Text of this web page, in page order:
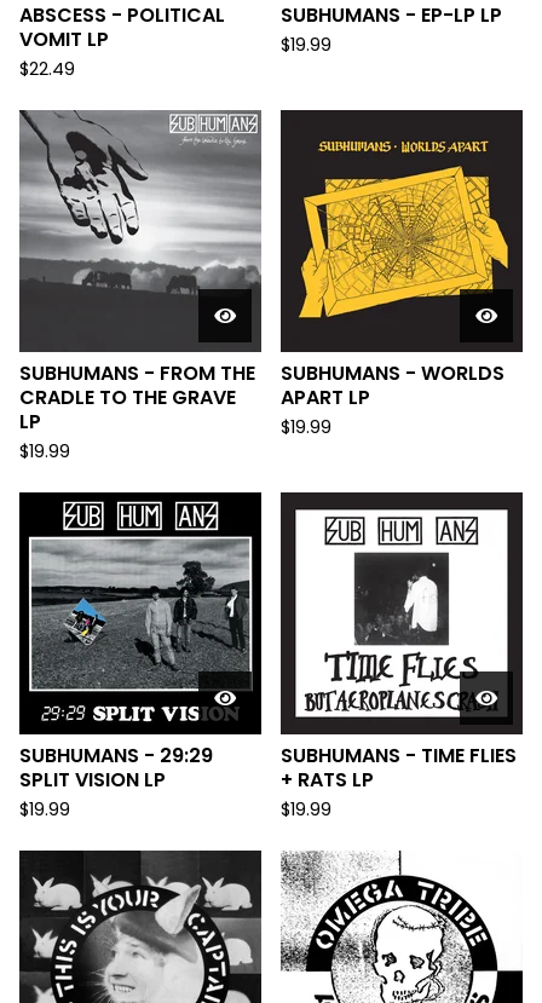
ABSCESS - POLITICAL
VOMIT LP
$22.49
SUBHUMANS - EP-LP LP
$19.99
SUBHUMANS - FROM THE
CRADLE TO THE GRAVE
LP
$19.99
SUBHUMANS - WORLDS
APART LP
$19.99
SUBHUMANS - 29:29
SPLIT VISION LP
$19.99
SUBHUMANS - TIME FLIES
+ RATS LP
$19.99